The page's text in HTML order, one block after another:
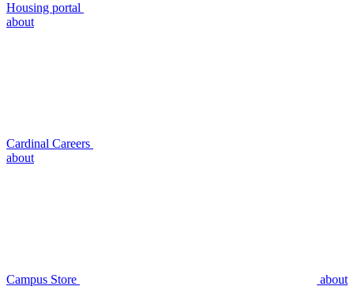
Housing portal
about
Cardinal Careers
about
Campus Store about